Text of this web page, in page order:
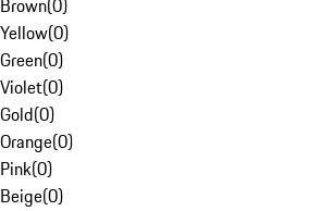
Brown(0)
Yellow(0)
Green(0)
Violet(0)
Gold(0)
Orange(0)
Pink(0)
Beige(0)